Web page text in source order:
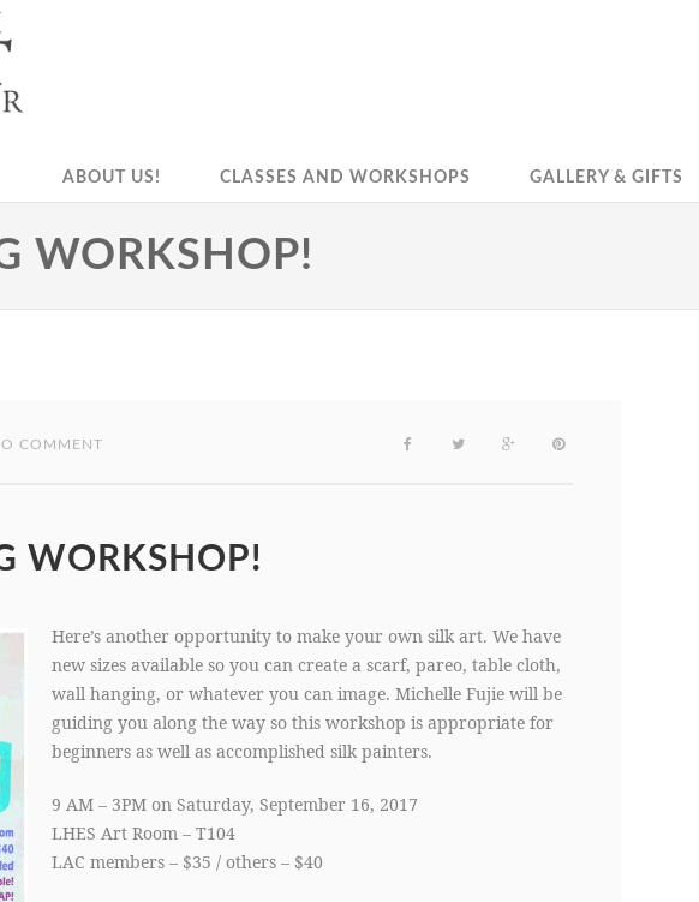
ABOUT US! CLASSES AND WORKSHOPS GALLERY & GIFTS
WORKSHOP!
COMMENT
WORKSHOP!
Here’s another opportunity to make your own silk art. We have
new sizes available so you can create a scarf, pareo, table cloth,
wall hanging, or whatever you can image. Michelle Fujie will be
guiding you along the way so this workshop is appropriate for
beginners as well as accomplished silk painters.
9 AM – 3PM on Saturday, September 16, 2017
LHES Art Room – T104
LAC members – $35 / others – $40